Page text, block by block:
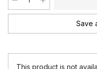
Save
This product is not